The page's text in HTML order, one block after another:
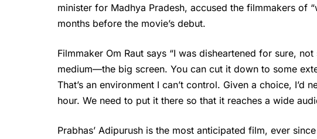
minister for Madhya Pradesh, accused the filmmakers of
months before the movie’s debut.
Filmmaker Om Raut says “I was disheartened for sure,
medium—the big screen. You can cut it down to some
That’s an environment I can’t control. Given a choice, I’d
hour. We need to put it there so that it reaches a wide
Prabhas’ Adipurush is the most anticipated film, ever